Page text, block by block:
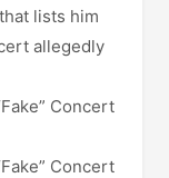
lists him
allegedly
Concert
Concert